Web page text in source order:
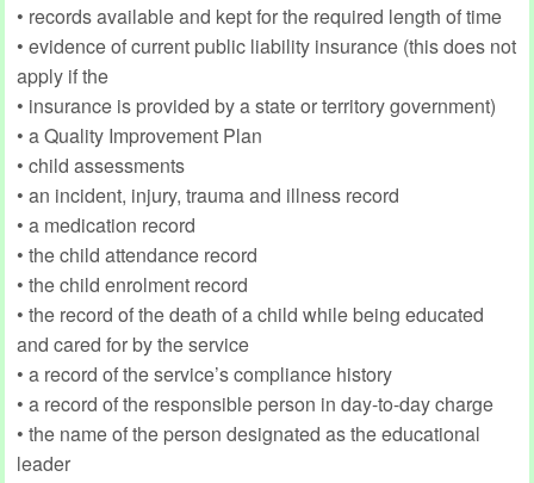
• records available and kept for the required length of time
• evidence of current public liability insurance (this does not
apply if the
• insurance is provided by a state or territory government)
• a Quality Improvement Plan
• child assessments
• an incident, injury, trauma and illness record
• a medication record
• the child attendance record
• the child enrolment record
• the record of the death of a child while being educated
and cared for by the service
• a record of the service’s compliance history
• a record of the responsible person in day-to-day charge
• the name of the person designated as the educational
leader